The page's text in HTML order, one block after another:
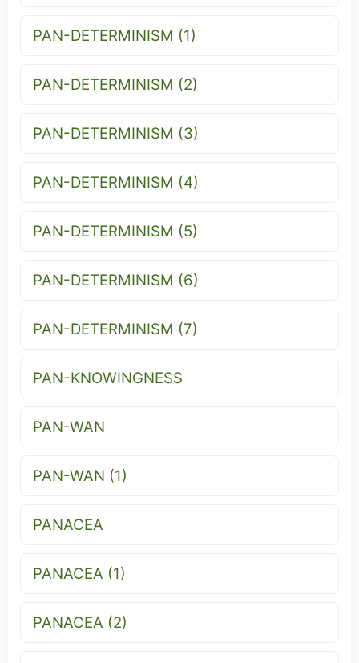
PAN-DETERMINISM (1)
PAN-DETERMINISM (2)
PAN-DETERMINISM (3)
PAN-DETERMINISM (4)
PAN-DETERMINISM (5)
PAN-DETERMINISM (6)
PAN-DETERMINISM (7)
PAN-KNOWINGNESS
PAN-WAN
PAN-WAN (1)
PANACEA
PANACEA (1)
PANACEA (2)